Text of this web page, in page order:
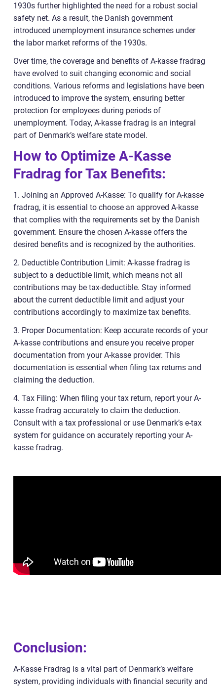
1930s further highlighted the need for a robust social
safety net. As a result, the Danish government
introduced unemployment insurance schemes under
the labor market reforms of the 1930s.
Over time, the coverage and benefits of A-kasse fradrag
have evolved to suit changing economic and social
conditions. Various reforms and legislations have been
introduced to improve the system, ensuring better
protection for employees during periods of
unemployment. Today, A-kasse fradrag is an integral
part of Denmark’s welfare state model.
How to Optimize A-Kasse
Fradrag for Tax Benefits:
1. Joining an Approved A-Kasse: To qualify for A-kasse
fradrag, it is essential to choose an approved A-kasse
that complies with the requirements set by the Danish
government. Ensure the chosen A-kasse offers the
desired benefits and is recognized by the authorities.
2. Deductible Contribution Limit: A-kasse fradrag is
subject to a deductible limit, which means not all
contributions may be tax-deductible. Stay informed
about the current deductible limit and adjust your
contributions accordingly to maximize tax benefits.
3. Proper Documentation: Keep accurate records of your
A-kasse contributions and ensure you receive proper
documentation from your A-kasse provider. This
documentation is essential when filing tax returns and
claiming the deduction.
4. Tax Filing: When filing your tax return, report your A-
kasse fradrag accurately to claim the deduction.
Consult with a tax professional or use Denmark’s e-tax
system for guidance on accurately reporting your A-
kasse fradrag.
Conclusion:
A-Kasse Fradrag is a vital part of Denmark’s welfare
system, providing individuals with financial security and